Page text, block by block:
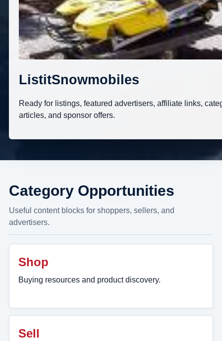
ListitSnowmobiles
Ready for listings, featured advertisers, affiliate links,
articles, and sponsor offers.
Category Opportunities
Useful content blocks for shoppers, sellers, and
advertisers.
Shop
Buying resources and product discovery.
Sell